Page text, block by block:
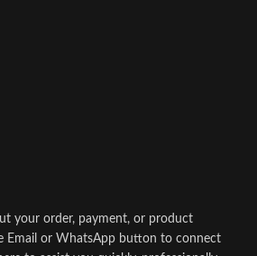
your order, payment, or product
Email or WhatsApp button to connect